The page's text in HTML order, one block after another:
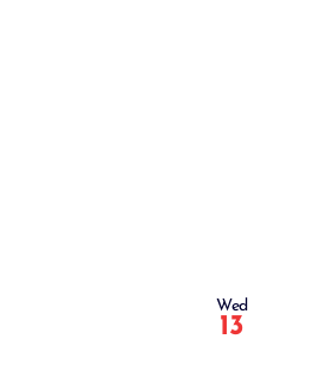
Wed
13